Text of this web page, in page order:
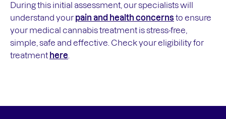
During this initial assessment, our specialists will
understand your pain and health concerns to ensure
your medical cannabis treatment is stress-free,
simple, safe and effective. Check your eligibility for
treatment here